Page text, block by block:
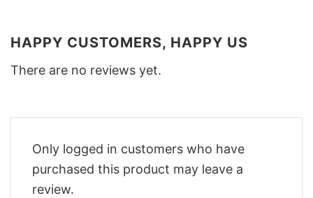
HAPPY CUSTOMERS, HAPPY US
There are no reviews yet.
Only logged in customers who have
purchased this product may leave a
review.